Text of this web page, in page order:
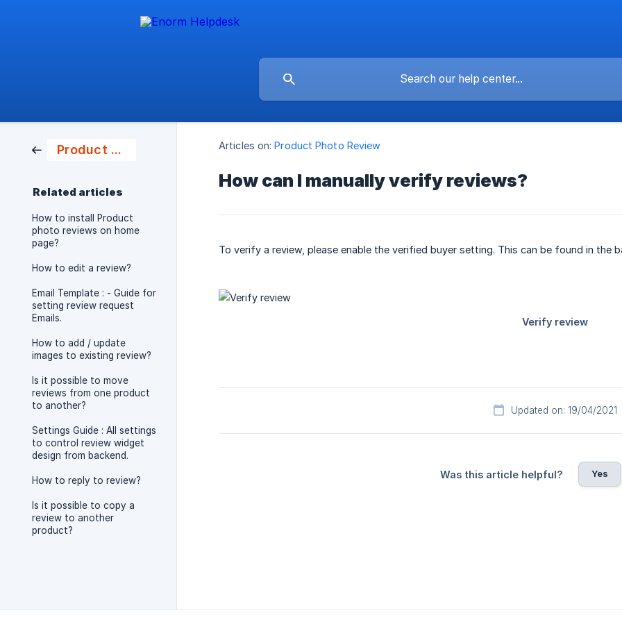
Product Photo Review
Related articles
How to install Product
photo reviews on home
page?
How to edit a review?
Email Template : - Guide for
setting review request
Emails.
How to add / update
images to existing review?
Is it possible to move
reviews from one product
to another?
Settings Guide : All settings
to control review widget
design from backend.
How to reply to review?
Is it possible to copy a
review to another
product?
Articles on: Product Photo Review
How can I manually verify reviews?
To verify a review, please enable the verified buyer setting. This can be found in the
Updated on: 19/04/2021
Was this article helpful? Yes